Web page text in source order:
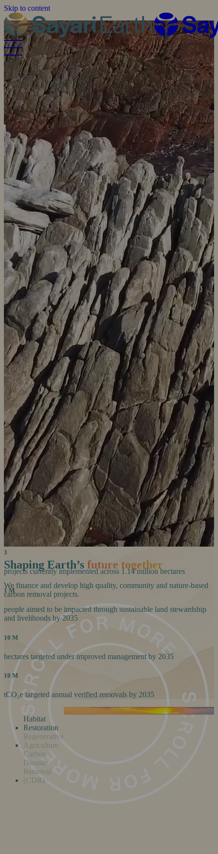
Skip to content
Shaping Earth’s future together
We finance and develop high quality, community and nature-based
carbon removal projects.
Sayari Earth is an African mission driven Public Benefit Corporation
focused on Africa. Our mission is to partner with people to sustain
life on planet Earth.
Our Story Our Story
23+
years of community carbon-market experience to date
100%
African-born team
3
projects currently implemented across 1.14 million hectares
1 M
people aimed to be impacted through sustainable land stewardship
and livelihoods by 2035
10 M
hectares targeted under improved management by 2035
10 M
tCO₂e targeted annual verified removals by 2035
Habitat
Restoration
Regenerative
Agriculture
Carbon
Dioxide
Removal
(CDR)